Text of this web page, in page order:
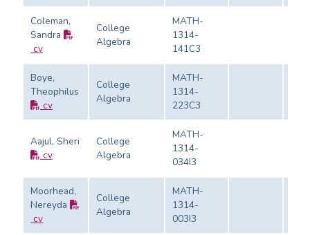
Coleman,
Sandra
cv
College
Algebra
MATH-
1314-
141C3
Boye,
Theophilus
cv
College
Algebra
MATH-
1314-
223C3
Aajul, Sheri
cv
College
Algebra
MATH-
1314-
034I3
Moorhead,
Nereyda
cv
College
Algebra
MATH-
1314-
003I3